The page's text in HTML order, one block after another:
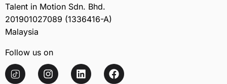
Talent in Motion Sdn. Bhd.
201901027089 (1336416-A)
Malaysia
Follow us on